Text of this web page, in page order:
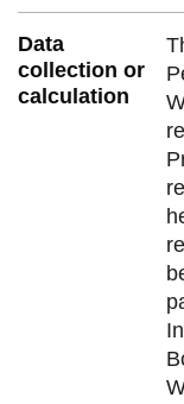
Data
collection or
calculation